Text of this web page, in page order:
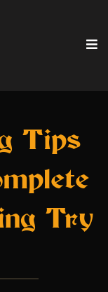
Tips
Try